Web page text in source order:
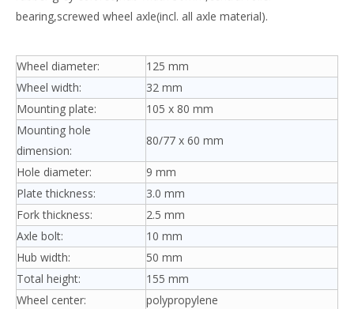
bearing,screwed wheel axle(incl. all axle material).
Wheel diameter:
125 mm
Wheel width:
32 mm
Mounting plate:
105 x 80 mm
Mounting hole
dimension:
80/77 x 60 mm
Hole diameter:
9 mm
Plate thickness:
3.0 mm
Fork thickness:
2.5 mm
Axle bolt:
10 mm
Hub width:
50 mm
Total height:
155 mm
Wheel center:
polypropylene